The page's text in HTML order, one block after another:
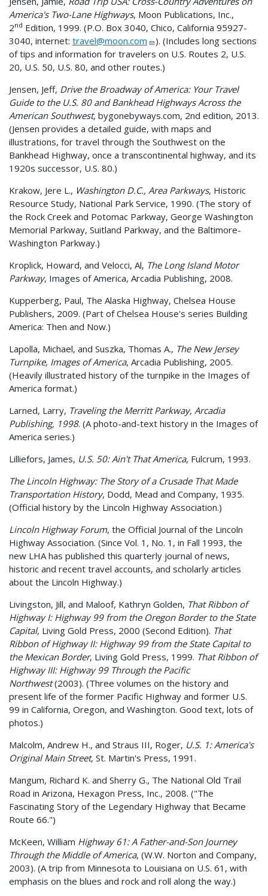
America's Two-Lane Highways, Moon Publications, Inc.,
2nd Edition, 1999. (P.O. Box 3040, Chico, California 95927-
3040, internet: travel@moon.com
). (Includes long sections
of tips and information for travelers on U.S. Routes 2, U.S.
20, U.S. 50, U.S. 80, and other routes.)
Jensen, Jeff, Drive the Broadway of America: Your Travel
Guide to the U.S. 80 and Bankhead Highways Across the
American Southwest, bygonebyways.com, 2nd edition, 2013.
(Jensen provides a detailed guide, with maps and
illustrations, for travel through the Southwest on the
Bankhead Highway, once a transcontinental highway, and its
1920s successor, U.S. 80.)
Krakow, Jere L., Washington D.C., Area Parkways, Historic
Resource Study, National Park Service, 1990. (The story of
the Rock Creek and Potomac Parkway, George Washington
Memorial Parkway, Suitland Parkway, and the Baltimore-
Washington Parkway.)
Kroplick, Howard, and Velocci, Al, The Long Island Motor
Parkway, Images of America, Arcadia Publishing, 2008.
Kupperberg, Paul, The Alaska Highway, Chelsea House
Publishers, 2009. (Part of Chelsea House's series Building
America: Then and Now.)
Lapolla, Michael, and Suszka, Thomas A., The New Jersey
Turnpike, Images of America, Arcadia Publishing, 2005.
(Heavily illustrated history of the turnpike in the Images of
America format.)
Larned, Larry, Traveling the Merritt Parkway, Arcadia
Publishing, 1998. (A photo-and-text history in the Images of
America series.)
Lilliefors, James, U.S. 50: Ain't That America, Fulcrum, 1993.
The Lincoln Highway: The Story of a Crusade That Made
Transportation History, Dodd, Mead and Company, 1935.
(Official history by the Lincoln Highway Association.)
Lincoln Highway Forum, the Official Journal of the Lincoln
Highway Association. (Since Vol. 1, No. 1, in Fall 1993, the
new LHA has published this quarterly journal of news,
historic and recent travel accounts, and scholarly articles
about the Lincoln Highway.)
Livingston, Jill, and Maloof, Kathryn Golden, That Ribbon of
Highway I: Highway 99 from the Oregon Border to the State
Capital, Living Gold Press, 2000 (Second Edition). That
Ribbon of Highway II: Highway 99 from the State Capital to
the Mexican Border, Living Gold Press, 1999. That Ribbon of
Highway III: Highway 99 Through the Pacific
Northwest(2003). (Three volumes on the history and
present life of the former Pacific Highway and former U.S.
99 in California, Oregon, and Washington. Good text, lots of
photos.)
Malcolm, Andrew H., and Straus III, Roger, U.S. 1: America's
Original Main Street, St. Martin's Press, 1991.
Mangum, Richard K. and Sherry G., The National Old Trail
Road in Arizona, Hexagon Press, Inc., 2008. ("The
Fascinating Story of the Legendary Highway that Became
Route 66.")
McKeen, William Highway 61: A Father-and-Son Journey
Through the Middle of America, (W.W. Norton and Company,
2003). (A trip from Minnesota to Louisiana on U.S. 61, with
emphasis on the blues and rock and roll along the way.)